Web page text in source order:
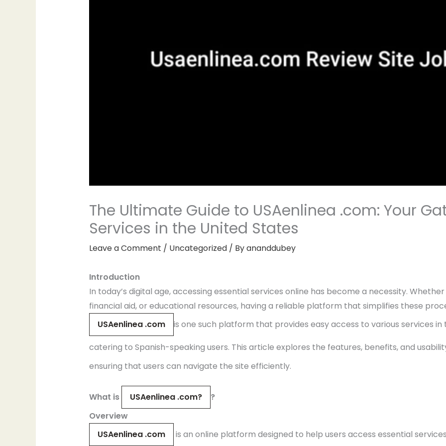
The Ultimate Guide to USAenlinea .com: Your
Services in the United States
Leave a Comment / Uncategorized/ Byananddubey
Introduction
In today’s digital age, accessing essential services online has become a necessity.
financial aid, or educational resources, having a reliable platform that simplifies these
USAenlinea .com
is one such platform that provides easy access to various services
catering to Spanish-speaking users. This article explores the features, benefits, and
ensuring that users can navigate the site efficiently.
What is USAenlinea .com?
?
Overview
USAenlinea .com
is an online platform designed to help users access essential